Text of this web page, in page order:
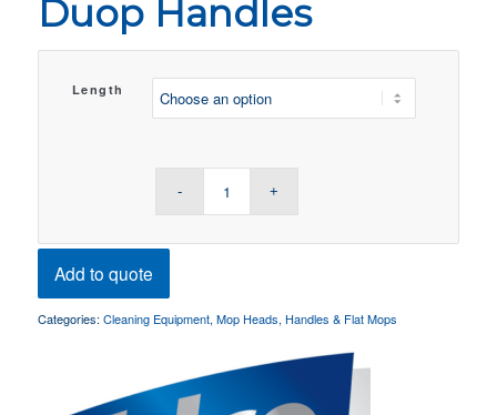
Duop Handles
Length
Add to quote
Categories: Cleaning Equipment, Mop Heads, Handles & Flat Mops